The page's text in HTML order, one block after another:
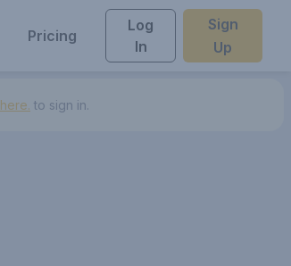
Pricing
Log
In
Sign
Up
here. to sign in.